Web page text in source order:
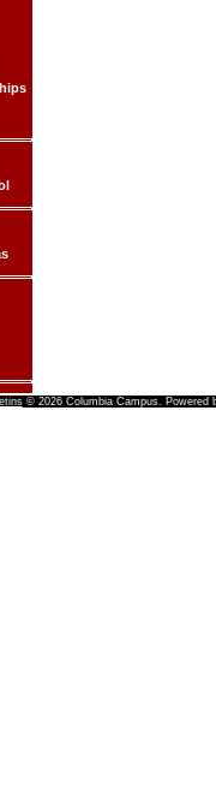
© 2026 Columbia Campus. Powered